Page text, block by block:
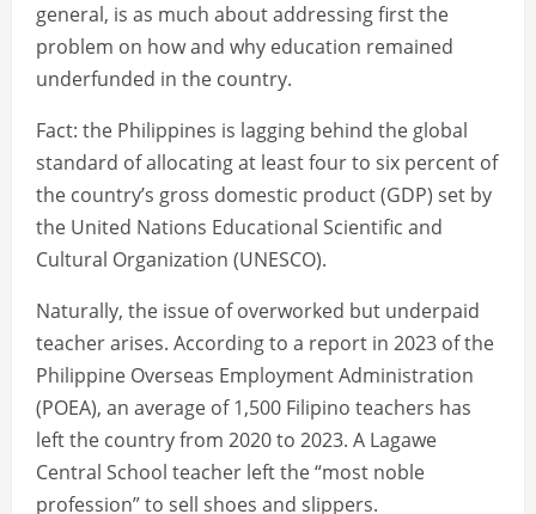
general, is as much about addressing first the
problem on how and why education remained
underfunded in the country.
Fact: the Philippines is lagging behind the global
standard of allocating at least four to six percent of
the country’s gross domestic product (GDP) set by
the United Nations Educational Scientific and
Cultural Organization (UNESCO).
Naturally, the issue of overworked but underpaid
teacher arises. According to a report in 2023 of the
Philippine Overseas Employment Administration
(POEA), an average of 1,500 Filipino teachers has
left the country from 2020 to 2023. A Lagawe
Central School teacher left the “most noble
profession” to sell shoes and slippers.